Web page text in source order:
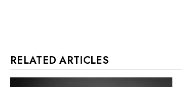
RELATED ARTICLES